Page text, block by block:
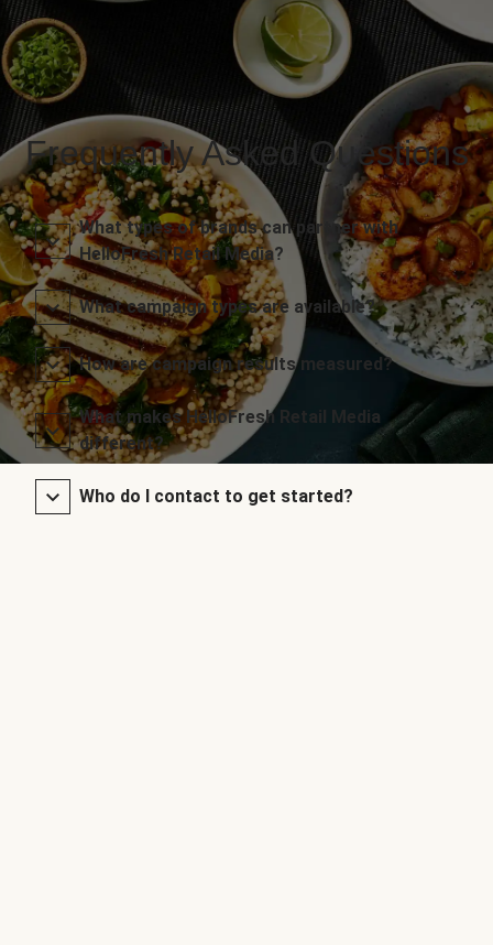
Frequently Asked Questions
What types of brands can partner with
HelloFresh Retail Media?
What campaign types are available?
How are campaign results measured?
What makes HelloFresh Retail Media
different?
Who do I contact to get started?